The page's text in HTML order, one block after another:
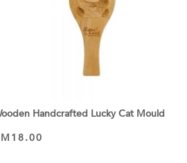
Handcrafted Lucky Cat Mould
18.00
ADD TO CART